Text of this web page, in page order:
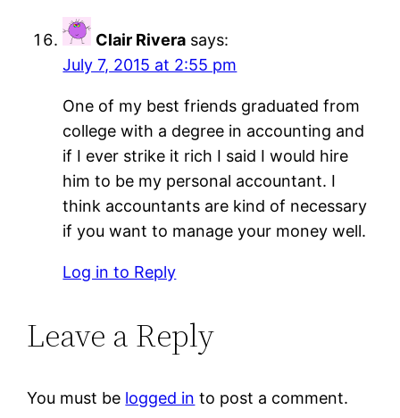
Clair Rivera says:
July 7, 2015 at 2:55 pm
One of my best friends graduated from
college with a degree in accounting and
if I ever strike it rich I said I would hire
him to be my personal accountant. I
think accountants are kind of necessary
if you want to manage your money well.
Log in to Reply
Leave a Reply
You must be logged in to post a comment.